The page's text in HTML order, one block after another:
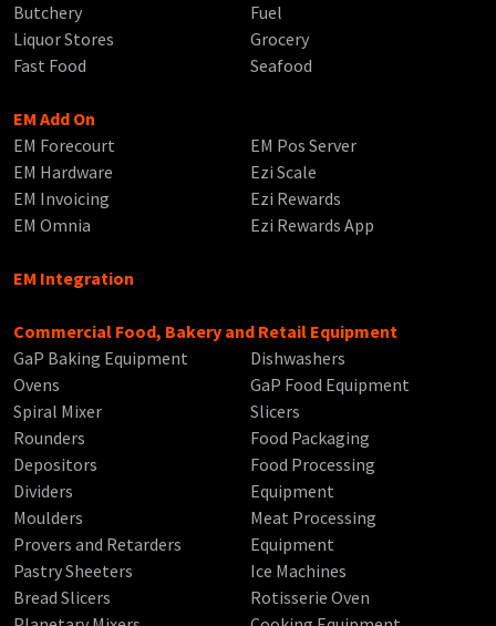
Butchery
Liquor Stores
Fast Food
Fuel
Grocery
Seafood
EM Add On
EM Forecourt
EM Hardware
EM Invoicing
EM Omnia
EM Pos Server
Ezi Scale
Ezi Rewards
Ezi Rewards App
EM Integration
Commercial Food, Bakery and Retail Equipment
GaP Baking Equipment
Ovens
Spiral Mixer
Rounders
Depositors
Dividers
Moulders
Provers and Retarders
Pastry Sheeters
Bread Slicers
Dishwashers
GaP Food Equipment
Slicers
Food Packaging
Food Processing
Equipment
Meat Processing
Equipment
Ice Machines
Rotisserie Oven